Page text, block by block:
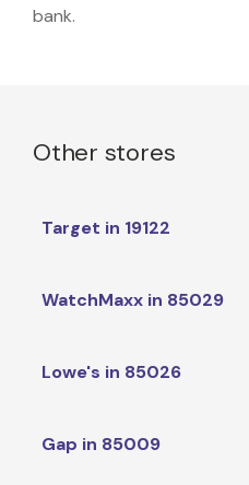
bank.
Other stores
Target in 19122
WatchMaxx in 85029
Lowe's in 85026
Gap in 85009